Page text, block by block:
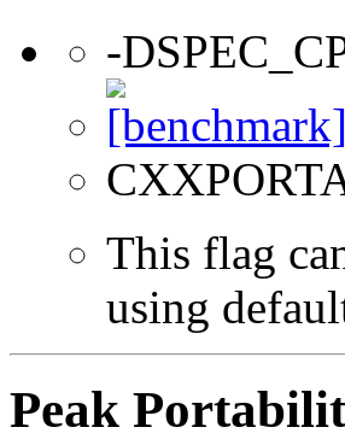
-
This flag
using
Peak